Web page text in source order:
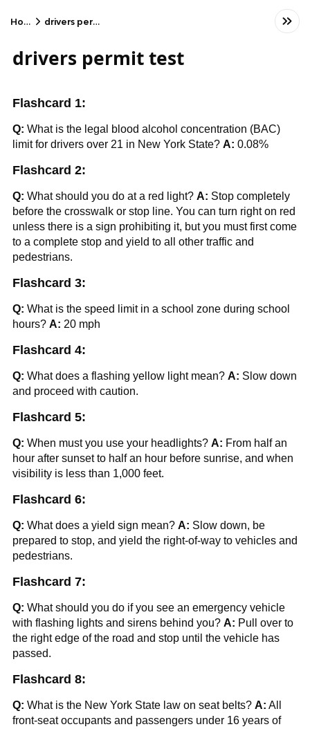
Home drivers permit test
drivers permit test
Flashcard 1:
Q: What is the legal blood alcohol concentration (BAC)
limit for drivers over 21 in New York State? A: 0.08%
Flashcard 2:
Q: What should you do at a red light? A: Stop completely
before the crosswalk or stop line. You can turn right on red
unless there is a sign prohibiting it, but you must first come
to a complete stop and yield to all other traffic and
pedestrians.
Flashcard 3:
Q: What is the speed limit in a school zone during school
hours? A: 20 mph
Flashcard 4:
Q: What does a flashing yellow light mean? A: Slow down
and proceed with caution.
Flashcard 5:
Q: When must you use your headlights? A: From half an
hour after sunset to half an hour before sunrise, and when
visibility is less than 1,000 feet.
Flashcard 6:
Q: What does a yield sign mean? A: Slow down, be
prepared to stop, and yield the right-of-way to vehicles and
pedestrians.
Flashcard 7:
Q: What should you do if you see an emergency vehicle
with flashing lights and sirens behind you? A: Pull over to
the right edge of the road and stop until the vehicle has
passed.
Flashcard 8:
Q: What is the New York State law on seat belts? A: All
front-seat occupants and passengers under 16 years of